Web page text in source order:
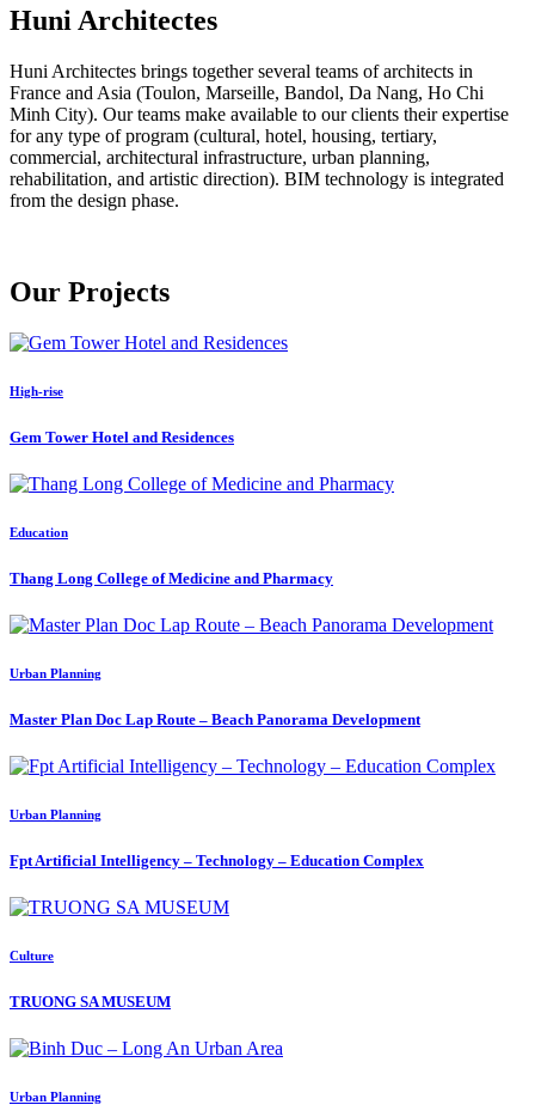
Huni Architectes
Huni Architectes brings together several teams of architects in
France and Asia (Toulon, Marseille, Bandol, Da Nang, Ho Chi
Minh City). Our teams make available to our clients their expertise
for any type of program (cultural, hotel, housing, tertiary,
commercial, architectural infrastructure, urban planning,
rehabilitation, and artistic direction). BIM technology is integrated
from the design phase.
Our Projects
High-rise
Gem Tower Hotel and Residences
Education
Thang Long College of Medicine and Pharmacy
Urban Planning
Master Plan Doc Lap Route – Beach Panorama Development
Urban Planning
Fpt Artificial Intelligency – Technology – Education Complex
Culture
TRUONG SA MUSEUM
Urban Planning